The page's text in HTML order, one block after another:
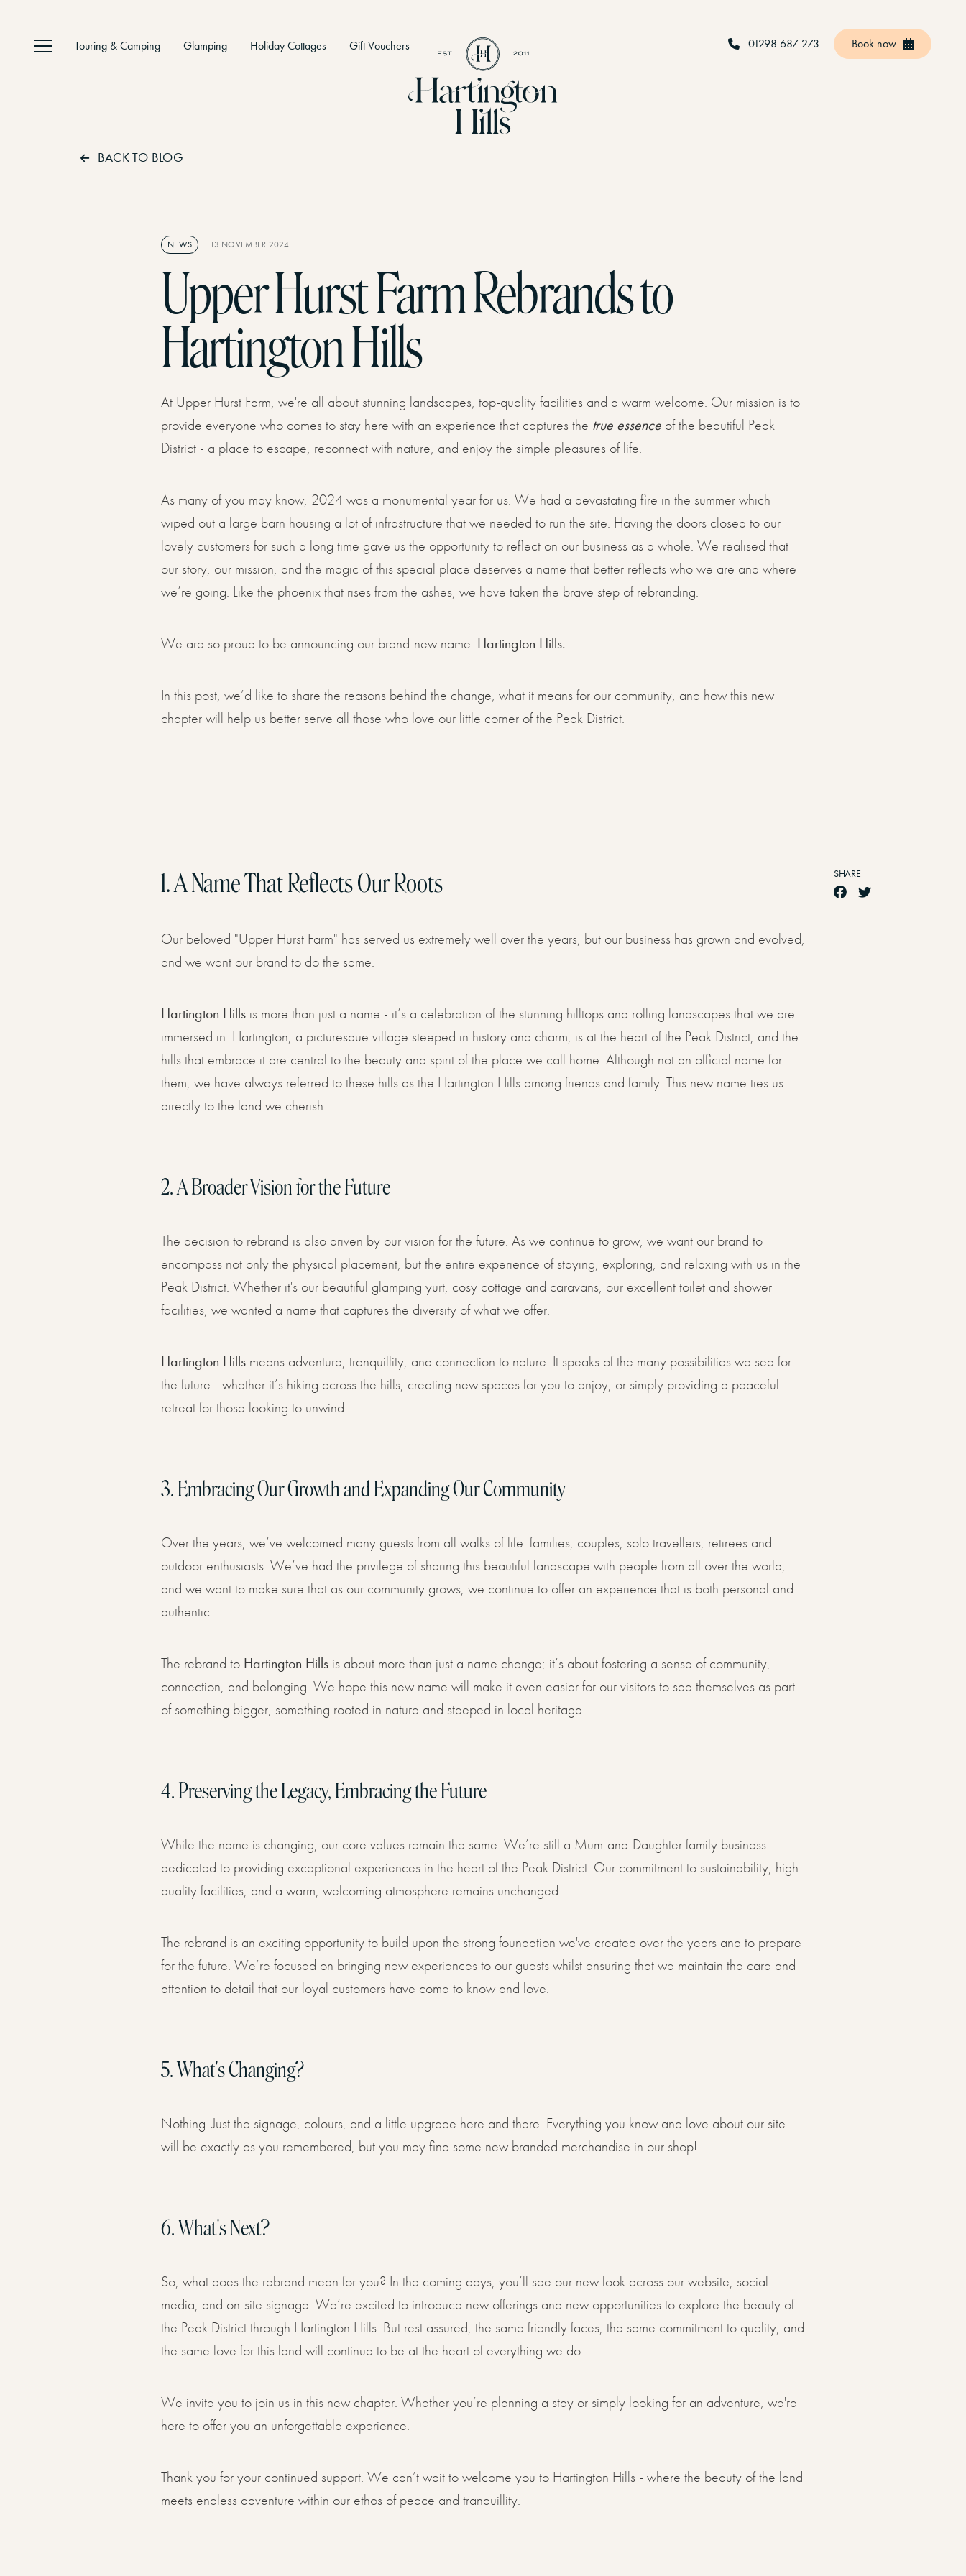
Touring & Camping Glamping Holiday Cottages Gift Vouchers
Gaia’s Hideaway
LAVISH GLAMPING YURT WITH HOT TUB
VIEW ALL GLAMPING
ULTIMATE LUXURY, COMFORT AND
PRIVACY WITH HOT TUB
The Loft
COSY, COMFY & PRIVATE
VIEW ALL COTTAGES
01298 687 273 Book now
Things to do
Find Us
Offers
Gift Vouchers
Contact
Book Now
BACK TO BLOG
NEWS 13 NOVEMBER 2024
Upper Hurst Farm Rebrands to
Hartington Hills
At Upper Hurst Farm, we're all about stunning landscapes, top-quality facilities and a warm welcome. Our mission is to
provide everyone who comes to stay here with an experience that captures the true essence of the beautiful Peak
District - a place to escape, reconnect with nature, and enjoy the simple pleasures of life.
As many of you may know, 2024 was a monumental year for us. We had a devastating fire in the summer which
wiped out a large barn housing a lot of infrastructure that we needed to run the site. Having the doors closed to our
lovely customers for such a long time gave us the opportunity to reflect on our business as a whole. We realised that
our story, our mission, and the magic of this special place deserves a name that better reflects who we are and where
we’re going. Like the phoenix that rises from the ashes, we have taken the brave step of rebranding.
We are so proud to be announcing our brand-new name: Hartington Hills.
In this post, we’d like to share the reasons behind the change, what it means for our community, and how this new
chapter will help us better serve all those who love our little corner of the Peak District.
1.A Name That Reflects Our Roots
Our beloved "Upper Hurst Farm" has served us extremely well over the years, but our business has grown and evolved,
and we want our brand to do the same.
Hartington Hills is more than just a name - it’s a celebration of the stunning hilltops and rolling landscapes that we are
immersed in. Hartington, a picturesque village steeped in history and charm, is at the heart of the Peak District, and the
hills that embrace it are central to the beauty and spirit of the place we call home. Although not an official name for
them, we have always referred to these hills as the Hartington Hills among friends and family. This new name ties us
directly to the land we cherish.
2.A Broader Vision for the Future
The decision to rebrand is also driven by our vision for the future. As we continue to grow, we want our brand to
encompass not only the physical placement, but the entire experience of staying, exploring, and relaxing with us in the
Peak District. Whether it's our beautiful glamping yurt, cosy cottage and caravans, our excellent toilet and shower
facilities, we wanted a name that captures the diversity of what we offer.
Hartington Hills means adventure, tranquillity, and connection to nature. It speaks of the many possibilities we see for
the future - whether it’s hiking across the hills, creating new spaces for you to enjoy, or simply providing a peaceful
retreat for those looking to unwind.
3. Embracing Our Growth and Expanding Our Community
Over the years, we’ve welcomed many guests from all walks of life: families, couples, solo travellers, retirees and
outdoor enthusiasts. We’ve had the privilege of sharing this beautiful landscape with people from all over the world,
and we want to make sure that as our community grows, we continue to offer an experience that is both personal and
authentic.
The rebrand to Hartington Hills is about more than just a name change; it’s about fostering a sense of community,
connection, and belonging. We hope this new name will make it even easier for our visitors to see themselves as part
of something bigger, something rooted in nature and steeped in local heritage.
4. Preserving the Legacy, Embracing the Future
While the name is changing, our core values remain the same. We’re still a Mum-and-Daughter family business
dedicated to providing exceptional experiences in the heart of the Peak District. Our commitment to sustainability, high-
quality facilities, and a warm, welcoming atmosphere remains unchanged.
The rebrand is an exciting opportunity to build upon the strong foundation we've created over the years and to prepare
for the future. We’re focused on bringing new experiences to our guests whilst ensuring that we maintain the care and
attention to detail that our loyal customers have come to know and love.
5.What's Changing?
Nothing. Just the signage, colours, and a little upgrade here and there. Everything you know and love about our site
will be exactly as you remembered, but you may find some new branded merchandise in our shop!
6.What's Next?
So, what does the rebrand mean for you? In the coming days, you’ll see our new look across our website, social
media, and on-site signage. We’re excited to introduce new offerings and new opportunities to explore the beauty of
the Peak District through Hartington Hills. But rest assured, the same friendly faces, the same commitment to quality, and
the same love for this land will continue to be at the heart of everything we do.
We invite you to join us in this new chapter. Whether you’re planning a stay or simply looking for an adventure, we're
here to offer you an unforgettable experience.
Thank you for your continued support. We can’t wait to welcome you to Hartington Hills - where the beauty of the land
meets endless adventure within our ethos of peace and tranquillity.
SHARE